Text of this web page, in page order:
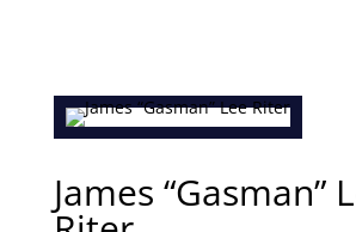
James “Gasman”